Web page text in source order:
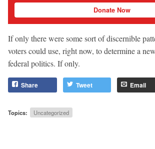
Donate Now
If only there were some sort of discernible
voters could use, right now, to determine a
federal politics. If only.
Share Tweet Email
Topics: Uncategorized